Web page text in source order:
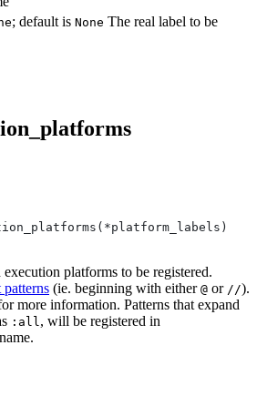
; default is None The real label to be
platforms to be registered.
patterns (ie. beginning with either @ or //).
more information. Patterns that expand
:all , will be registered in